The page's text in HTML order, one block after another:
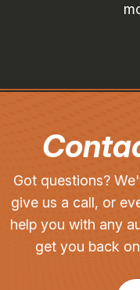
Got questions?
give us a call, or
help you with any
get you back